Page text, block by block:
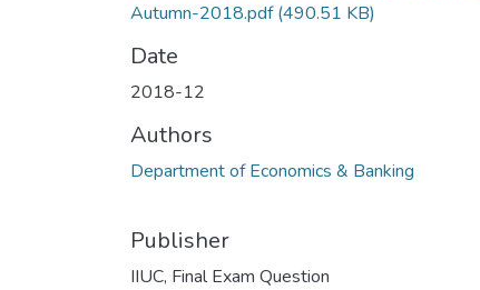
Autumn-2018.pdf(490.51 KB)
Date
2018-12
Authors
Department of Economics & Banking
Publisher
IIUC, Final Exam Question